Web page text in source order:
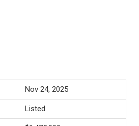
Nov 24, 2025
Listed